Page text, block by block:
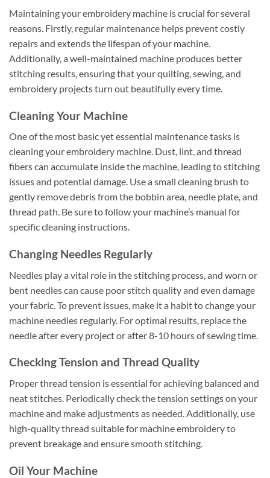
Maintaining your embroidery machine is crucial for several
reasons. Firstly, regular maintenance helps prevent costly
repairs and extends the lifespan of your machine.
Additionally, a well-maintained machine produces better
stitching results, ensuring that your quilting, sewing, and
embroidery projects turn out beautifully every time.
Cleaning Your Machine
One of the most basic yet essential maintenance tasks is
cleaning your embroidery machine. Dust, lint, and thread
fibers can accumulate inside the machine, leading to stitching
issues and potential damage. Use a small cleaning brush to
gently remove debris from the bobbin area, needle plate, and
thread path. Be sure to follow your machine’s manual for
specific cleaning instructions.
Changing Needles Regularly
Needles play a vital role in the stitching process, and worn or
bent needles can cause poor stitch quality and even damage
your fabric. To prevent issues, make it a habit to change your
machine needles regularly. For optimal results, replace the
needle after every project or after 8-10 hours of sewing time.
Checking Tension and Thread Quality
Proper thread tension is essential for achieving balanced and
neat stitches. Periodically check the tension settings on your
machine and make adjustments as needed. Additionally, use
high-quality thread suitable for machine embroidery to
prevent breakage and ensure smooth stitching.
Oil Your Machine